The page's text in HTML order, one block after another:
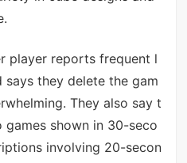
player reports frequent l
they delete the gam
They also say t
shown in 30-seco
involving 20-secon